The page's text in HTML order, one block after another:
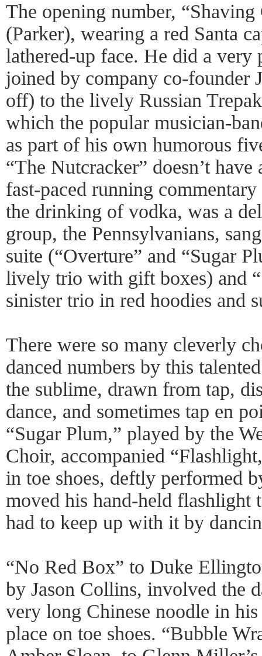
The opening number,
(Parker), wearing a red Santa
lathered-up face. He did a very
joined by company co-founder
off) to the lively Russian
which the popular musician-
as part of his own humorous
“The Nutcracker” doesn’t
fast-paced running
the drinking of vodka, was a
group, the Pennsylvanians,
suite (“Overture” and “Sugar
lively trio with gift boxes) and
sinister trio in red hoodies and
There were so many cleverly
danced numbers by this
the sublime, drawn from tap,
dance, and sometimes tap en
“Sugar Plum,” played by the
Choir, accompanied
in toe shoes, deftly performed
moved his hand-held flashlight
had to keep up with it by
“No Red Box” to Duke
by Jason Collins, involved the
very long Chinese noodle in
place on toe shoes. “Bubble